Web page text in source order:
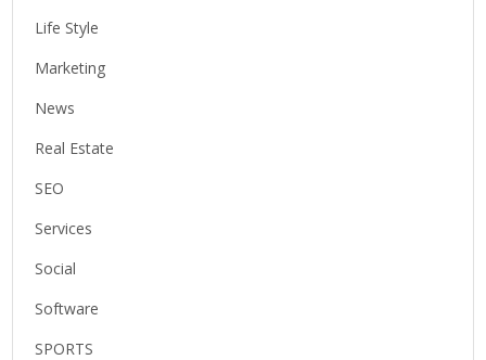
Life Style
Marketing
News
Real Estate
SEO
Services
Social
Software
SPORTS